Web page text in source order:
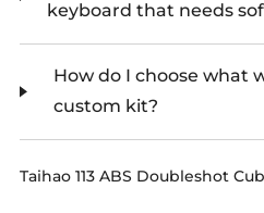
keyboard that needs
How do I choose what
custom kit?
Taihao 113 ABS Doubleshot